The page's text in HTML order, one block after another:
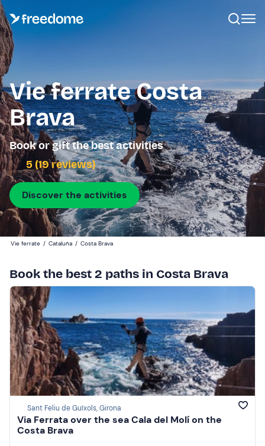
Vie ferrate Costa
Brava
Book or gift the best activities
5 (19 reviews)
Discover the activities
Vie ferrate / Cataluña / Costa Brava
Book the best 2 paths in Costa Brava
Sant Feliu de Guíxols, Girona
Via Ferrata over the sea Cala del Molí on the
Costa Brava